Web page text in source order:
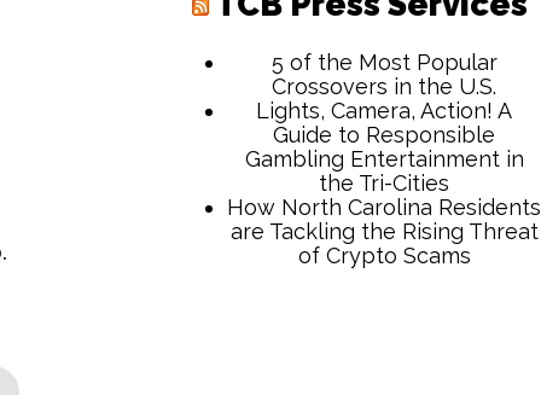
5 of the Most Popular
Crossovers in the U.S.
Lights, Camera, Action! A
Guide to Responsible
Gambling Entertainment in
the Tri-Cities
How North Carolina Residents
are Tackling the Rising Threat
of Crypto Scams